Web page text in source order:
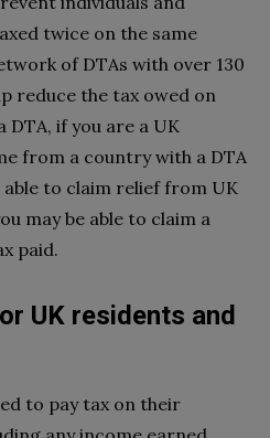
twice on the same
of DTAs with over 130
reduce the tax owed on
if you are a UK
from a country with a DTA
able to claim relief from UK
may be able to claim a
paid.
UK residents and
to pay tax on their